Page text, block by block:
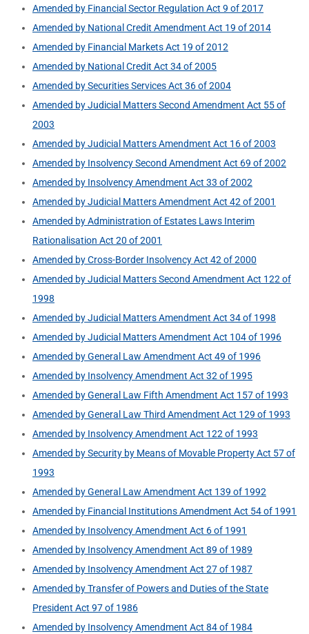
Amended by Financial Sector Regulation Act 9 of 2017
Amended by National Credit Amendment Act 19 of 2014
Amended by Financial Markets Act 19 of 2012
Amended by National Credit Act 34 of 2005
Amended by Securities Services Act 36 of 2004
Amended by Judicial Matters Second Amendment Act 55 of
2003
Amended by Judicial Matters Amendment Act 16 of 2003
Amended by Insolvency Second Amendment Act 69 of 2002
Amended by Insolvency Amendment Act 33 of 2002
Amended by Judicial Matters Amendment Act 42 of 2001
Amended by Administration of Estates Laws Interim
Rationalisation Act 20 of 2001
Amended by Cross-Border Insolvency Act 42 of 2000
Amended by Judicial Matters Second Amendment Act 122 of
1998
Amended by Judicial Matters Amendment Act 34 of 1998
Amended by Judicial Matters Amendment Act 104 of 1996
Amended by General Law Amendment Act 49 of 1996
Amended by Insolvency Amendment Act 32 of 1995
Amended by General Law Fifth Amendment Act 157 of 1993
Amended by General Law Third Amendment Act 129 of 1993
Amended by Insolvency Amendment Act 122 of 1993
Amended by Security by Means of Movable Property Act 57 of
1993
Amended by General Law Amendment Act 139 of 1992
Amended by Financial Institutions Amendment Act 54 of 1991
Amended by Insolvency Amendment Act 6 of 1991
Amended by Insolvency Amendment Act 89 of 1989
Amended by Insolvency Amendment Act 27 of 1987
Amended by Transfer of Powers and Duties of the State
President Act 97 of 1986
Amended by Insolvency Amendment Act 84 of 1984